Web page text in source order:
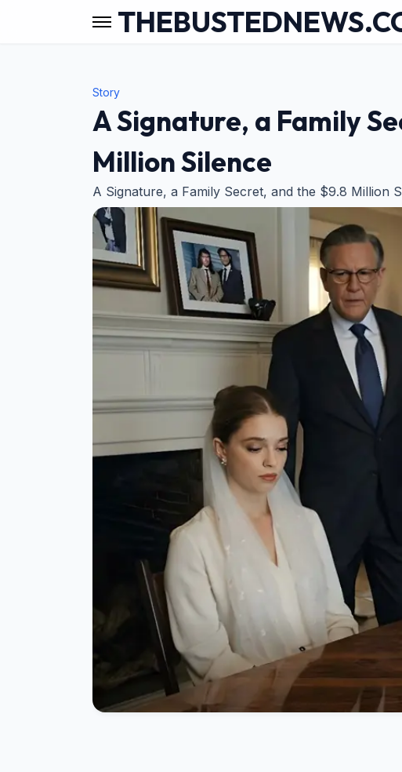
Story
A Signature, a Family
Million Silence
A Signature, a Family Secret, and the $9.8 Million